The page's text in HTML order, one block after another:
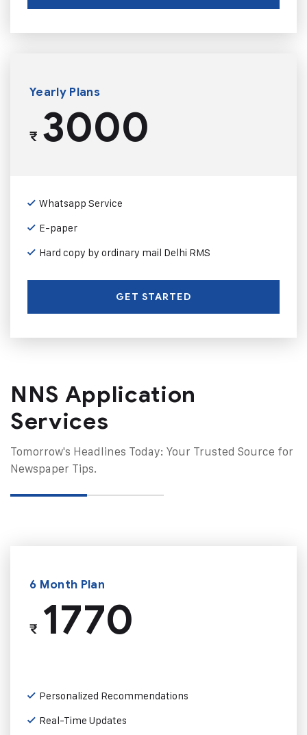
Yearly Plans
₹3000
Whatsapp Service
E-paper
Hard copy by ordinary mail Delhi RMS
GET STARTED
NNS Application
Services
Tomorrow's Headlines Today: Your Trusted Source for
Newspaper Tips.
6 Month Plan
₹1770
Personalized Recommendations
Real-Time Updates